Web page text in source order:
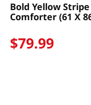
Bold Yellow
Comforter (61 X
$79.99